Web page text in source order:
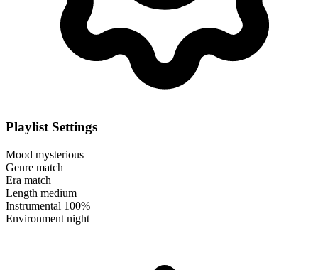
Playlist Settings
Mood mysterious
Genre match
Era match
Length medium
Instrumental 100%
Environment night